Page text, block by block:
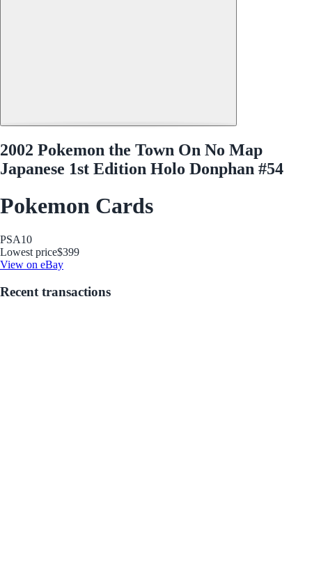
2002 Pokemon the Town On No Map
Japanese 1st Edition Holo Donphan #54
Pokemon Cards
PSA10
Lowest price$399
View on eBay
Recent transactions